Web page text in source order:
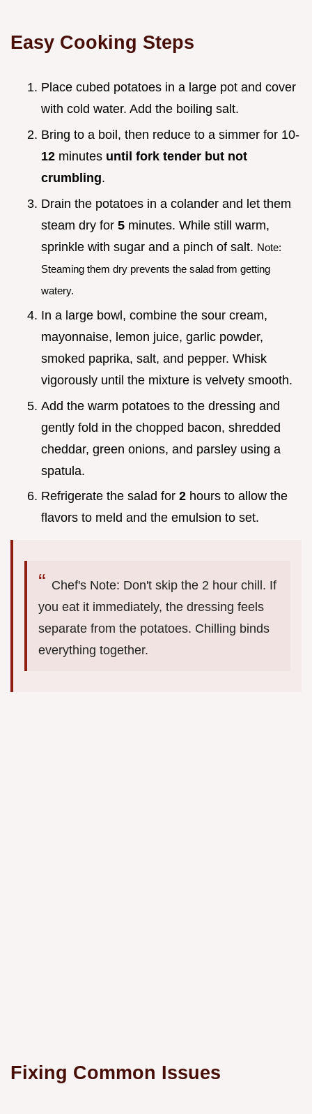
Easy Cooking Steps
Place cubed potatoes in a large pot and cover
with cold water. Add the boiling salt.
Bring to a boil, then reduce to a simmer for 10-
12 minutes until fork tender but not
crumbling.
Drain the potatoes in a colander and let them
steam dry for 5 minutes. While still warm,
sprinkle with sugar and a pinch of salt. Note:
Steaming them dry prevents the salad from getting
watery.
In a large bowl, combine the sour cream,
mayonnaise, lemon juice, garlic powder,
smoked paprika, salt, and pepper. Whisk
vigorously until the mixture is velvety smooth.
Add the warm potatoes to the dressing and
gently fold in the chopped bacon, shredded
cheddar, green onions, and parsley using a
spatula.
Refrigerate the salad for 2 hours to allow the
flavors to meld and the emulsion to set.
Chef's Note: Don't skip the 2 hour chill. If
you eat it immediately, the dressing feels
separate from the potatoes. Chilling binds
everything together.
Fixing Common Issues